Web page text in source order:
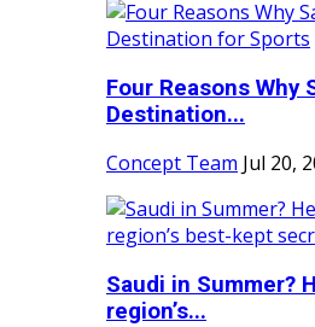
Four Reasons Why
Destination...
Concept Team Jul 20,
Saudi in Summer?
region’s...